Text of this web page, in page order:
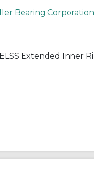
Bearing Corporation